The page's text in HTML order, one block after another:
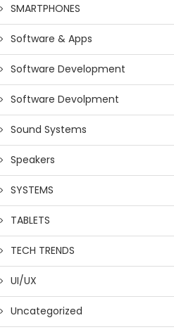
SMARTPHONES
Software & Apps
Software Development
Software Devolpment
Sound Systems
Speakers
SYSTEMS
TABLETS
TECH TRENDS
UI/UX
Uncategorized